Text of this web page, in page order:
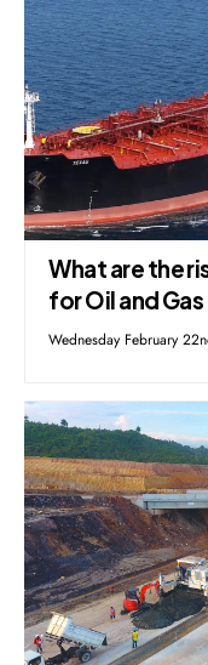
What are the
for Oil and
Wednesday February